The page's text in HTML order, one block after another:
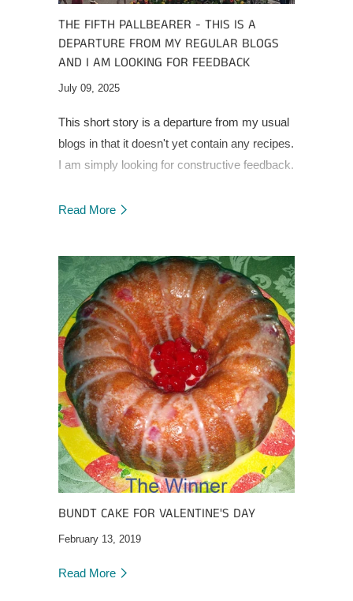
THE FIFTH PALLBEARER - THIS IS A
DEPARTURE FROM MY REGULAR BLOGS
AND I AM LOOKING FOR FEEDBACK
July 09, 2025
This short story is a departure from my usual
blogs in that it doesn't yet contain any recipes.
I am simply looking for constructive feedback.
Read More
BUNDT CAKE FOR VALENTINE'S DAY
February 13, 2019
Read More